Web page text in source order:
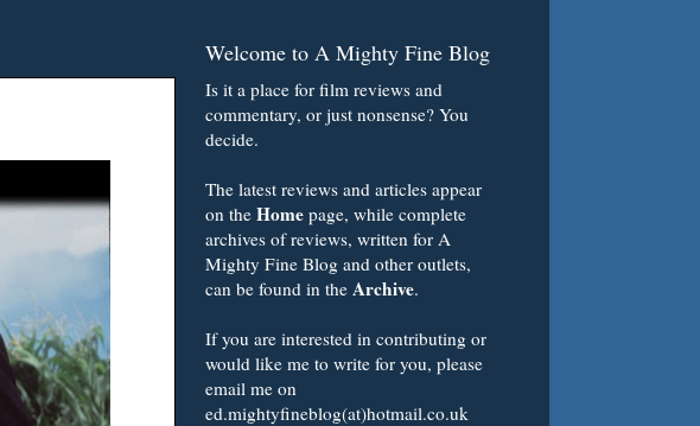
Welcome to A Mighty Fine Blog
Is it a place for film reviews and
commentary, or just nonsense? You
decide.
The latest reviews and articles appear
on the Home page, while complete
archives of reviews, written for A
Mighty Fine Blog and other outlets,
can be found in the Archive.
If you are interested in contributing or
would like me to write for you, please
email me on
ed.mightyfineblog(at)hotmail.co.uk